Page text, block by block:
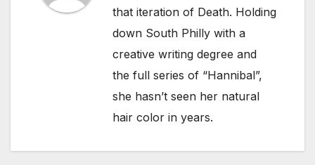
that iteration of Death. Holding
down South Philly with a
creative writing degree and
the full series of “Hannibal”,
she hasn’t seen her natural
hair color in years.